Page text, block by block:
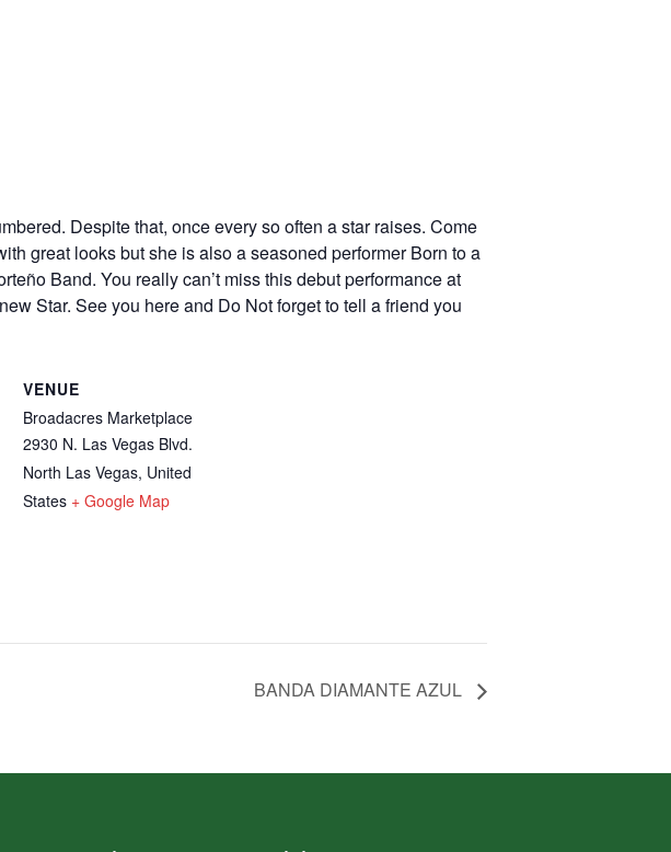
Despite that, once every so often a star raises. Come
great looks but she is also a seasoned performer Born to a
Band. You really can’t miss this debut performance at
Star. See you here and Do Not forget to tell a friend you
VENUE
Broadacres Marketplace
2930 N. Las Vegas Blvd.
North Las Vegas, United
States + Google Map
BANDA DIAMANTE AZUL